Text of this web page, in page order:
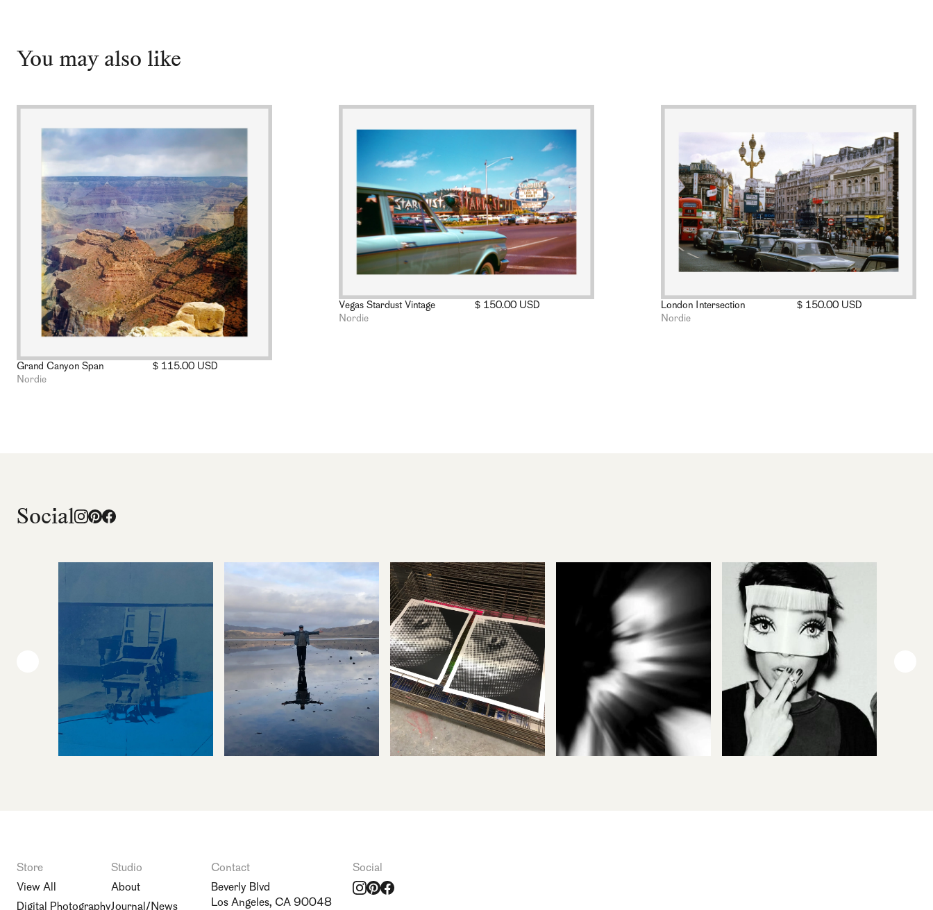
You may also like
Grand Canyon Span
Nordie
$ 115.00 USD
Vegas Stardust Vintage
Nordie
$ 150.00 USD
London Intersection
Nordie
$ 150.00 USD
Social
Store
View All
Digital Photography
Studio
About
Journal/News
Contact
Beverly Blvd
Los Angeles, CA 90048
Social